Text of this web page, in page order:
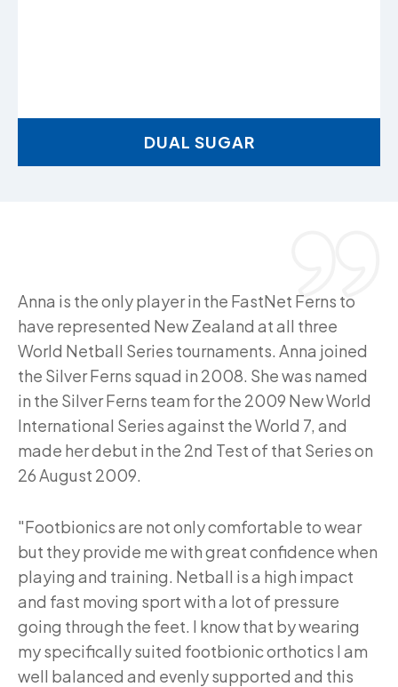
DUAL SUGAR
Anna is the only player in the FastNet Ferns to
have represented New Zealand at all three
World Netball Series tournaments. Anna joined
the Silver Ferns squad in 2008. She was named
in the Silver Ferns team for the 2009 New World
International Series against the World 7, and
made her debut in the 2nd Test of that Series on
26 August 2009.
"Footbionics are not only comfortable to wear
but they provide me with great confidence when
playing and training. Netball is a high impact
and fast moving sport with a lot of pressure
going through the feet. I know that by wearing
my specifically suited footbionic orthotics I am
well balanced and evenly supported and this